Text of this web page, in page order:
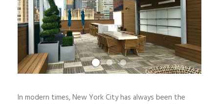
OUR WORK
ABOUT US
855-509-5509
CONTACT US
In modern times, New York City has always been the